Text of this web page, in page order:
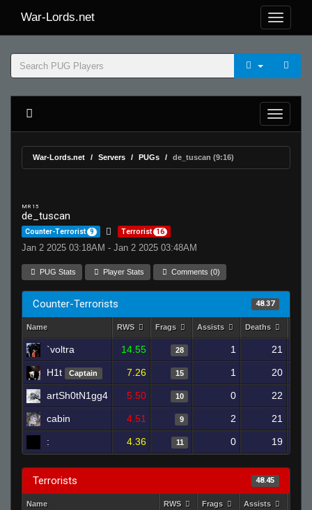
War-Lords.net
War-Lords.net Servers PUGs de_tuscan (9:16)
MR 15
de_tuscan
Counter-Terrorist 9 Terrorist 16
Jan 2 2025 03:18AM - Jan 2 2025 03:48AM
PUG Stats Player Stats Comments (0)
Counter-Terrorists 48.37
Name RWS Frags Assists Deaths
`voltra 14.55 28 1 21
H1t Captain 7.26 15 1 20
artSh0tN1gg4 5.50 10 0 22
cabin 4.51 9 2 21
: 4.36 11 0 19
Terrorists 48.45
Name RWS Frags Assists